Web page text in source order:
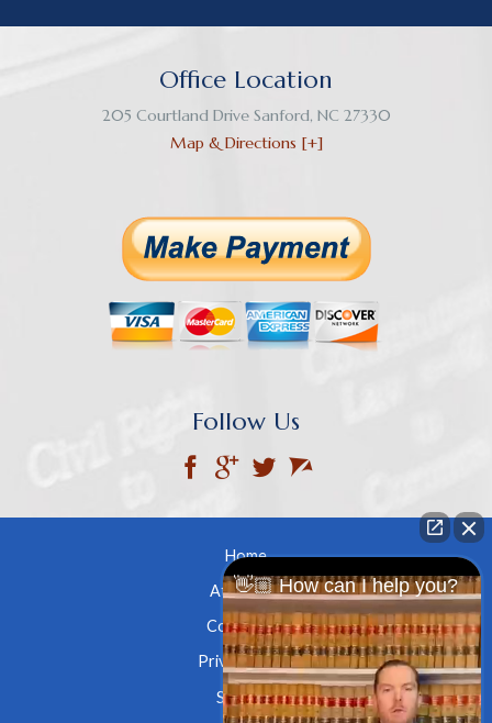
Office Location
205 Courtland Drive Sanford, NC 27330
Map & Directions [+]
Follow Us
Home
Attorneys
Contact Us
Privacy Policy
Site Map
👋🏼 How can I help you?